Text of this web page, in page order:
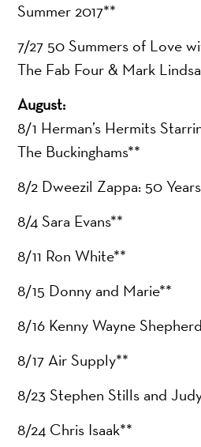
Summer 2017**
7/27 50 Summers of Love
The Fab Four & Mark
August:
8/1 Herman’s Hermits
The Buckinghams**
8/2 Dweezil Zappa: 50
8/4 Sara Evans**
8/11 Ron White**
8/15 Donny and Marie**
8/16 Kenny Wayne
8/17 Air Supply**
8/23 Stephen Stills and
8/24 Chris Isaak**